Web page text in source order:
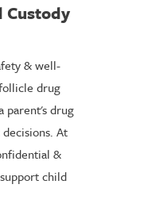
Custody
& well-
drug
parent's drug
At
&
child